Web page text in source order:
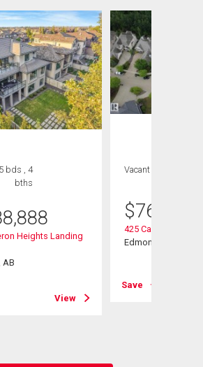
5 bds , 4
bths
Heights Landing
AB
View
Vacant Land
$769,000
425 Caldwell Place
Edmonton, AB
Save